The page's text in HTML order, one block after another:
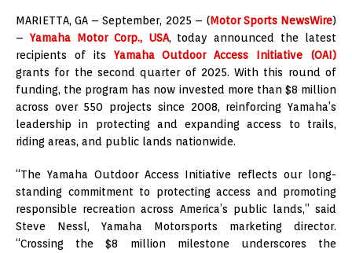
MARIETTA, GA – September, 2025 – (Motor Sports NewsWire)
– Yamaha Motor Corp., USA, today announced the latest
recipients of its Yamaha Outdoor Access Initiative (OAI)
grants for the second quarter of 2025. With this round of
funding, the program has now invested more than $8 million
across over 550 projects since 2008, reinforcing Yamaha’s
leadership in protecting and expanding access to trails,
riding areas, and public lands nationwide.
“The Yamaha Outdoor Access Initiative reflects our long-
standing commitment to protecting access and promoting
responsible recreation across America’s public lands,” said
Steve Nessl, Yamaha Motorsports marketing director.
“Crossing the $8 million milestone underscores the